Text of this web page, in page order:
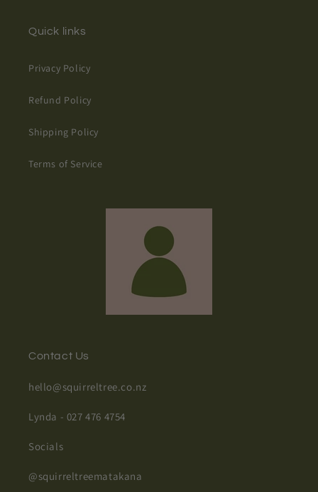
Quick links
Privacy Policy
Refund Policy
Shipping Policy
Terms of Service
Contact Us
hello@squirreltree.co.nz
Lynda - 027 476 4754
Socials
@squirreltreematakana